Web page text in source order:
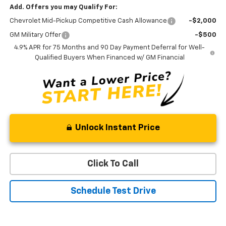
Add. Offers you may Qualify For:
Chevrolet Mid-Pickup Competitive Cash Allowance -$2,000
GM Military Offer
-$500
4.9% APR for 75 Months and 90 Day Payment Deferral for Well-
Qualified Buyers When Financed w/ GM Financial
Unlock Instant Price
Click To Call
Schedule Test Drive